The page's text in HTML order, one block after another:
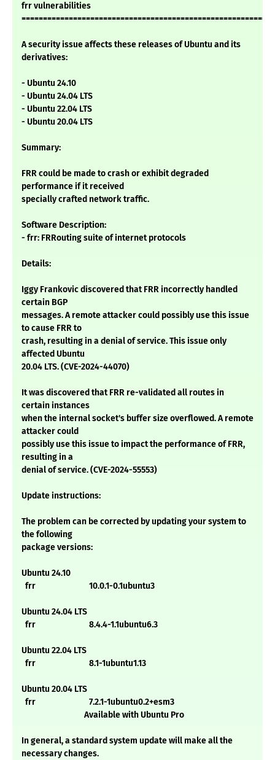
frr vulnerabilities
A security issue affects these releases of Ubuntu and its
derivatives:
- Ubuntu 24.10
- Ubuntu 24.04 LTS
- Ubuntu 22.04 LTS
- Ubuntu 20.04 LTS
Summary:
FRR could be made to crash or exhibit degraded
performance if it received
specially crafted network traffic.
Software Description:
- frr: FRRouting suite of internet protocols
Details:
Iggy Frankovic discovered that FRR incorrectly handled
certain BGP
messages. A remote attacker could possibly use this issue
to cause FRR to
crash, resulting in a denial of service. This issue only
affected Ubuntu
20.04 LTS. (CVE-2024-44070)
It was discovered that FRR re-validated all routes in
certain instances
when the internal socket's buffer size overflowed. A remote
attacker could
possibly use this issue to impact the performance of FRR,
resulting in a
denial of service. (CVE-2024-55553)
Update instructions:
The problem can be corrected by updating your system to
the following
package versions:
Ubuntu 24.10
frr 10.0.1-0.1ubuntu3
Ubuntu 24.04 LTS
frr 8.4.4-1.1ubuntu6.3
Ubuntu 22.04 LTS
frr 8.1-1ubuntu1.13
Ubuntu 20.04 LTS
frr 7.2.1-1ubuntu0.2+esm3
Available with Ubuntu Pro
In general, a standard system update will make all the
necessary changes.